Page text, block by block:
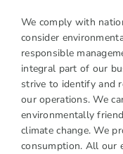
We comply with
consider
responsible
integral part of our
strive to identify and
our operations. We
environmentally
climate change. We
consumption. All our